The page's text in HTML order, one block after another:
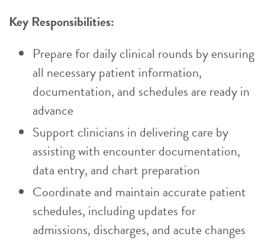
Key Responsibilities:
Prepare for daily clinical rounds by ensuring
all necessary patient information,
documentation, and schedules are ready in
advance
Support clinicians in delivering care by
assisting with encounter documentation,
data entry, and chart preparation
Coordinate and maintain accurate patient
schedules, including updates for
admissions, discharges, and acute changes